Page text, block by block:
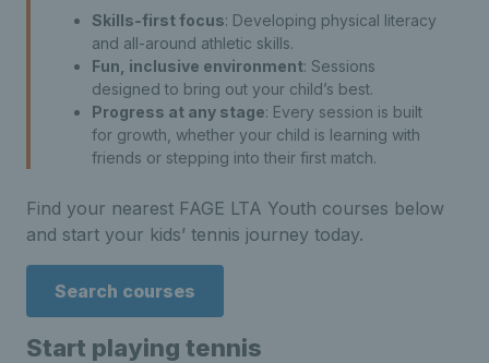
Skills-first focus: Developing physical literacy
and all-around athletic skills.
Fun, inclusive environment: Sessions
designed to bring out your child’s best.
Progress at any stage: Every session is built
for growth, whether your child is learning with
friends or stepping into their first match.
Find your nearest FAGE LTA Youth courses below
and start your kids’ tennis journey today.
Search courses
Start playing tennis